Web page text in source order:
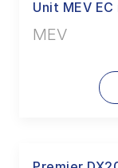
Unit MEV
MEV